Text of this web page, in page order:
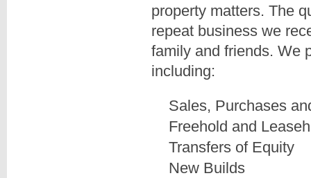
property matters. The
repeat business we
family and friends. We
including:
Sales, Purchases
Freehold and
Transfers of Equity
New Builds